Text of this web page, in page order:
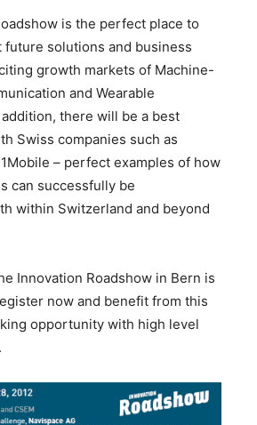
is the perfect place to
future solutions and business
growth markets of Machine-
and Wearable
there will be a best
Swiss companies such as
– perfect examples of how
can successfully be
within Switzerland and beyond
Innovation Roadshow in Bern is
now and benefit from this
opportunity with high level